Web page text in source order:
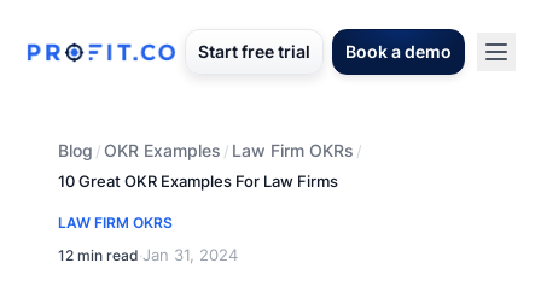
Start free trial Book a demo
Blog /OKR Examples / Law Firm OKRs /
10 Great OKR Examples For Law Firms
LAW FIRM OKRS
12 min read·Jan 31, 2024